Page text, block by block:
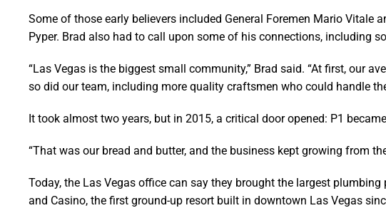
Some of those early believers included General Foremen Mario Vitale
Pyper. Brad also had to call upon some of his connections, including
“Las Vegas is the biggest small community,” Brad said. “At first, our
so did our team, including more quality craftsmen who could handle
It took almost two years, but in 2015, a critical door opened: P1
“That was our bread and butter, and the business kept growing from
Today, the Las Vegas office can say they brought the largest
and Casino, the first ground-up resort built in downtown Las Vegas